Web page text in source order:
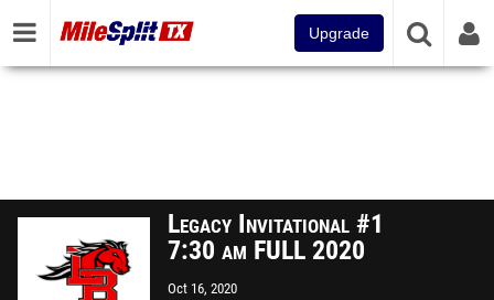
Upgrade
Legacy Invitational #1
7:30 am FULL 2020
Oct 16, 2020